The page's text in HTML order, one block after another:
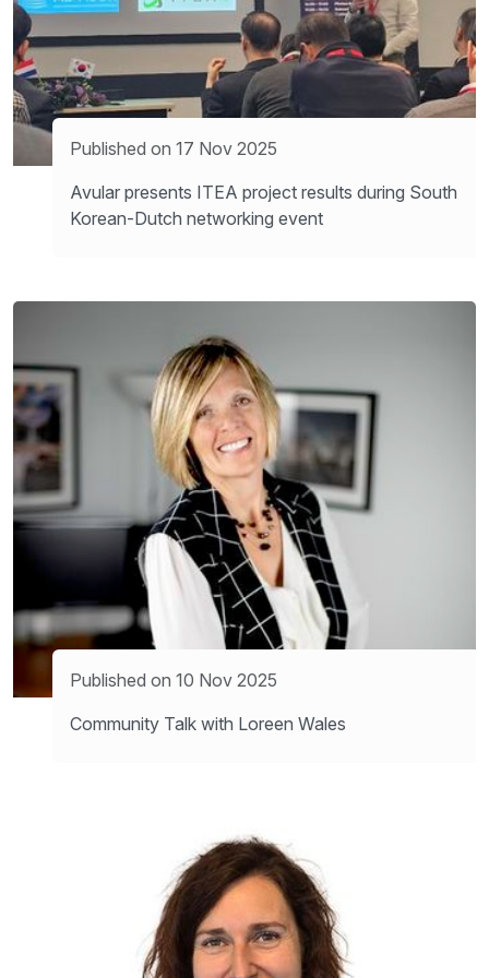
Published on 17 Nov 2025
Avular presents ITEA project results during South
Korean-Dutch networking event
Published on 10 Nov 2025
Community Talk with Loreen Wales